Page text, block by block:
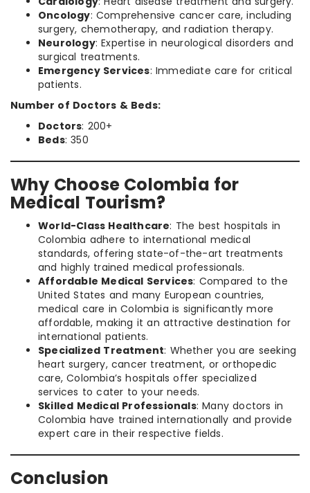
Oncology: Comprehensive cancer care, including
surgery, chemotherapy, and radiation therapy.
Neurology: Expertise in neurological disorders and
surgical treatments.
Emergency Services: Immediate care for critical
patients.
Number of Doctors & Beds:
Doctors: 200+
Beds: 350
Why Choose Colombia for
Medical Tourism?
World-Class Healthcare: The best hospitals in
Colombia adhere to international medical
standards, offering state-of-the-art treatments
and highly trained medical professionals.
Affordable Medical Services: Compared to the
United States and many European countries,
medical care in Colombia is significantly more
affordable, making it an attractive destination for
international patients.
Specialized Treatment: Whether you are seeking
heart surgery, cancer treatment, or orthopedic
care, Colombia’s hospitals offer specialized
services to cater to your needs.
Skilled Medical Professionals: Many doctors in
Colombia have trained internationally and provide
expert care in their respective fields.
Conclusion